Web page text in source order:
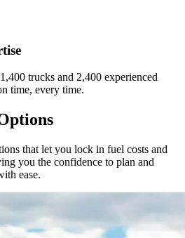
trucks and 2,400 experienced
time, every time.
that let you lock in fuel costs and
you the confidence to plan and
ease.